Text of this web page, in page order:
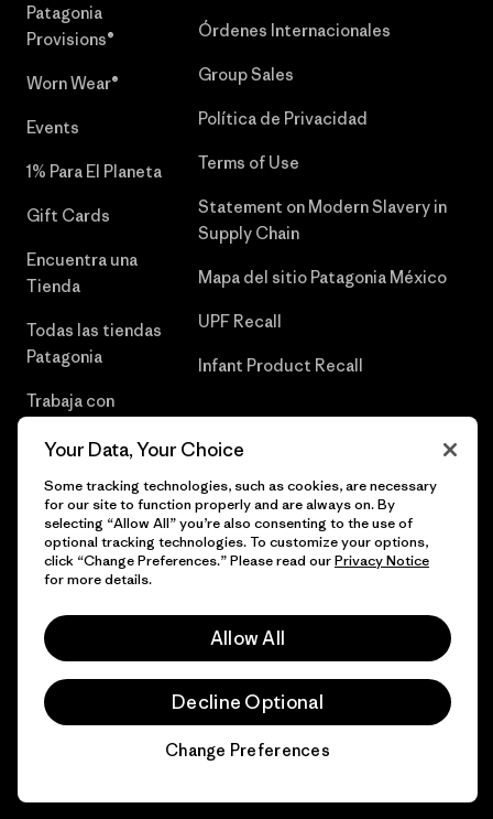
Patagonia
Provisions®
Worn Wear®
Events
1% Para El Planeta
Gift Cards
Encuentra una
Tienda
Todas las tiendas
Patagonia
Trabaja con
Órdenes Internacionales
Group Sales
Política de Privacidad
Terms of Use
Statement on Modern Slavery in
Supply Chain
Mapa del sitio Patagonia México
UPF Recall
Infant Product Recall
© 2026 Patagonia, Inc. Todos los derechos reservados.
Your Data, Your Choice
Some tracking technologies, such as cookies, are necessary
for our site to function properly and are always on. By
selecting “Allow All” you’re also consenting to the use of
optional tracking technologies. To customize your options,
click “Change Preferences.” Please read ourPrivacy Notice
for more details.
Allow All
Decline Optional
Change Preferences